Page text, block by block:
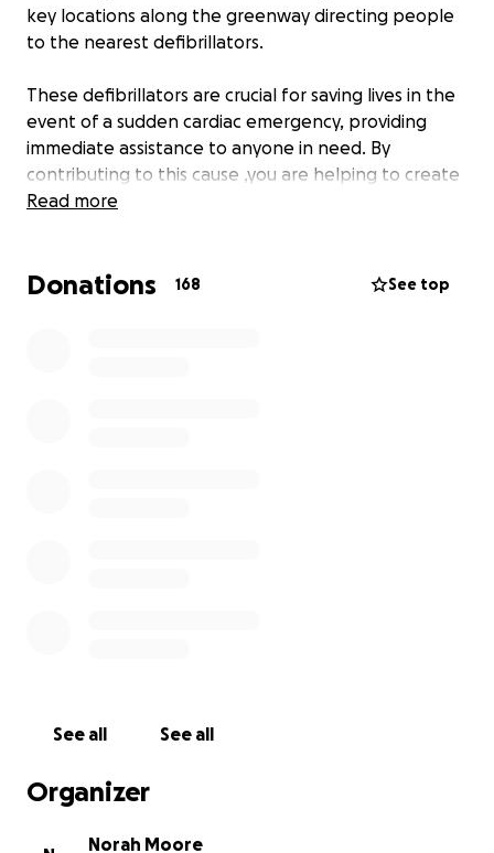
key locations along the greenway directing people
to the nearest defibrillators.
These defibrillators are crucial for saving lives in the
event of a sudden cardiac emergency, providing
immediate assistance to anyone in need. By
contributing to this cause ,you are helping to create
a safer environment for everyone in our community
Your support, no matter the size, will make
Read more
Donations 168 See top
See all See all
Organizer
Norah Moore